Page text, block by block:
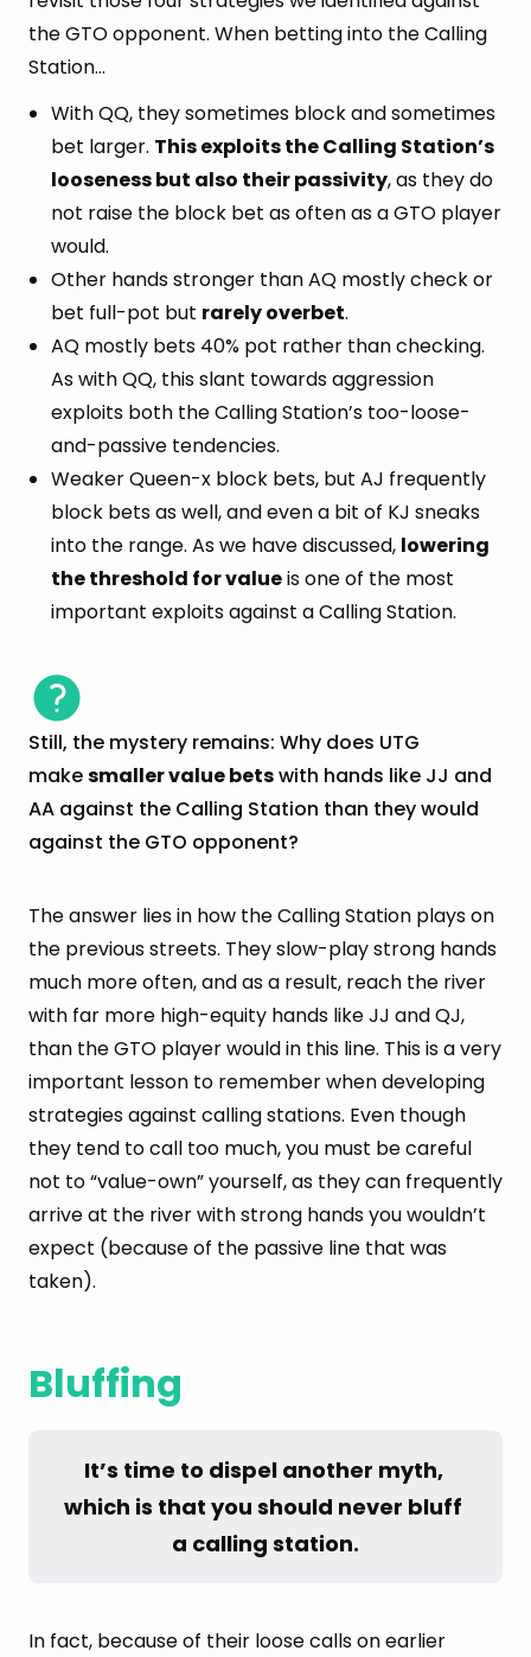
the GTO opponent. When betting into the Calling
Station…
With QQ, they sometimes block and sometimes
bet larger. This exploits the Calling Station’s
looseness but also their passivity, as they do
not raise the block bet as often as a GTO player
would.
Other hands stronger than AQ mostly check or
bet full-pot but rarely overbet.
AQ mostly bets 40% pot rather than checking.
As with QQ, this slant towards aggression
exploits both the Calling Station’s too-loose-
and-passive tendencies.
Weaker Queen-x block bets, but AJ frequently
block bets as well, and even a bit of KJ sneaks
into the range. As we have discussed, lowering
the threshold for valueis one of the most
important exploits against a Calling Station.
Still, the mystery remains: Why does UTG
makesmaller value betswith hands like JJ and
AA against the Calling Station than they would
against the GTO opponent?
The answer lies in how the Calling Station plays on
the previous streets. They slow-play strong hands
much more often, and as a result, reach the river
with far more high-equity hands like JJ and QJ,
than the GTO player would in this line. This is a very
important lesson to remember when developing
strategies against calling stations. Even though
they tend to call too much, you must be careful
not to “value-own” yourself, as they can frequently
arrive at the river with strong hands you wouldn’t
expect (because of the passive line that was
taken).
Bluffing
It’s time to dispel another myth,
which is that you should never bluff
a calling station.
In fact, because of their loose calls on earlier